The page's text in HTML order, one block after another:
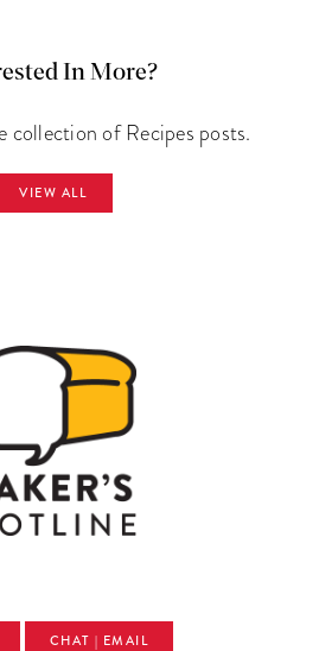
In More?
collection of Recipes posts.
VIEW ALL
CHAT | EMAIL